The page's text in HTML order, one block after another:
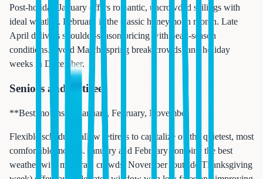
Post-holiday January offers romantic, uncrowded sailings with
ideal weather. February is the classic honeymoon month. Late
April delivers shoulder-season pricing with peak-season
conditions. Avoid March (spring break crowds) and holiday
weeks in December.
Seniors and Retirees
**Best months**: January, February, November
Flexible schedules allow retirees to capitalize on the quietest, most
comfortable months. January and February combine the best
weather with moderate crowds. November (outside Thanksgiving